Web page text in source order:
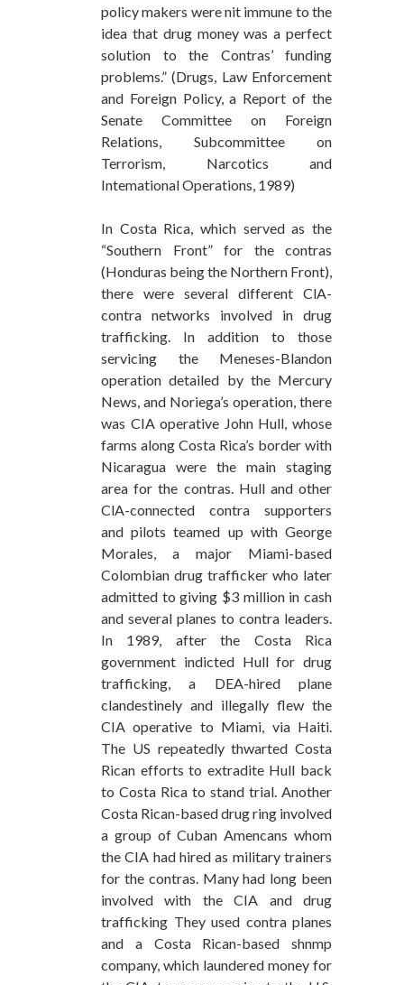
policy makers were nit immune to the
idea that drug money was a perfect
solution to the Contras’ funding
problems.” (Drugs, Law Enforcement
and Foreign Policy, a Report of the
Senate Committee on Foreign
Relations, Subcommittee on
Terrorism, Narcotics and
Intemational Operations, 1989)
In Costa Rica, which served as the
“Southern Front” for the contras
(Honduras being the Northern Front),
there were several different ClA-
contra networks involved in drug
trafficking. In addition to those
servicing the Meneses-Blandon
operation detailed by the Mercury
News, and Noriega’s operation, there
was CIA operative John Hull, whose
farms along Costa Rica’s border with
Nicaragua were the main staging
area for the contras. Hull and other
ClA-connected contra supporters
and pilots teamed up with George
Morales, a major Miami-based
Colombian drug trafficker who later
admitted to giving $3 million in cash
and several planes to contra leaders.
In 1989, after the Costa Rica
government indicted Hull for drug
trafficking, a DEA-hired plane
clandestinely and illegally flew the
CIA operative to Miami, via Haiti.
The US repeatedly thwarted Costa
Rican efforts to extradite Hull back
to Costa Rica to stand trial. Another
Costa Rican-based drug ring involved
a group of Cuban Amencans whom
the CIA had hired as military trainers
for the contras. Many had long been
involved with the CIA and drug
trafficking They used contra planes
and a Costa Rican-based shnmp
company, which laundered money for